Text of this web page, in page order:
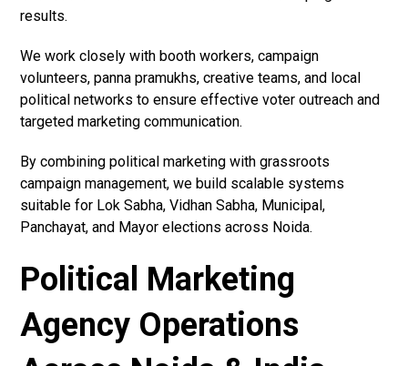
results.
We work closely with booth workers, campaign
volunteers, panna pramukhs, creative teams, and local
political networks to ensure effective voter outreach and
targeted marketing communication.
By combining political marketing with grassroots
campaign management, we build scalable systems
suitable for Lok Sabha, Vidhan Sabha, Municipal,
Panchayat, and Mayor elections across Noida.
Political Marketing
Agency Operations